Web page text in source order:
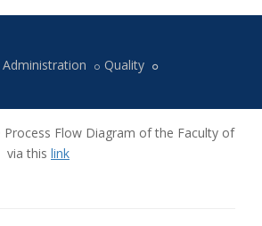
Administration Quality
Process Flow Diagram of the Faculty of
via this link